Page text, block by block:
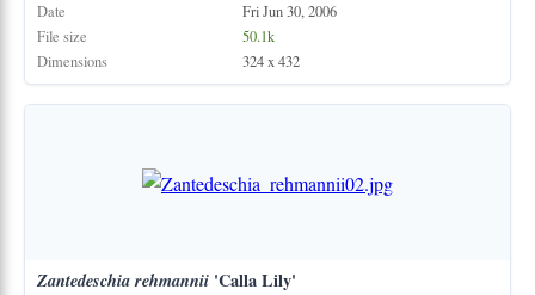
Date
Fri Jun 30, 2006
File size
50.1k
Dimensions
324 x 432
Zantedeschiarehmannii'Calla Lily'